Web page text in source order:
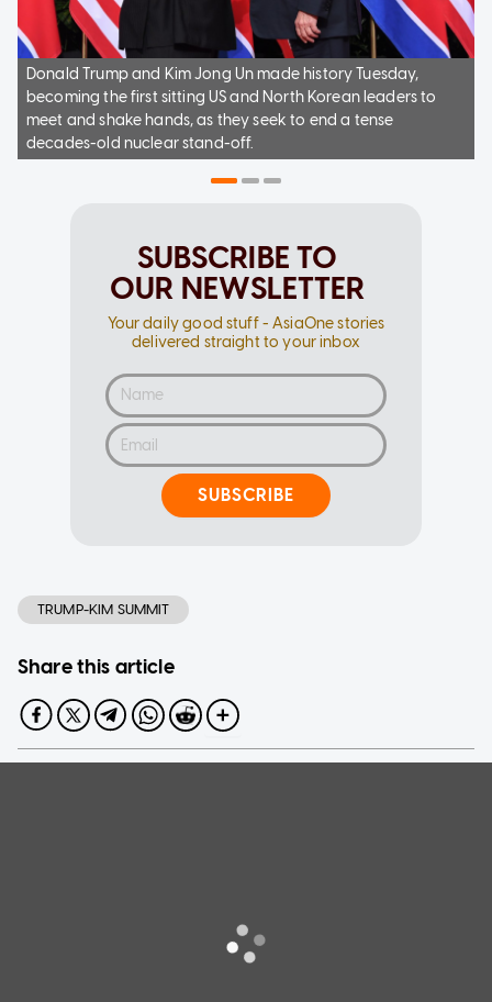
Donald Trump and Kim Jong Un made history Tuesday,
becoming the first sitting US and North Korean leaders to
meet and shake hands, as they seek to end a tense
decades-old nuclear stand-off.
SUBSCRIBE TO
OUR NEWSLETTER
Your daily good stuff - AsiaOne stories
delivered straight to your inbox
SUBSCRIBE
TRUMP-KIM SUMMIT
Share this article